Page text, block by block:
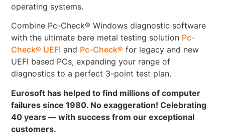
operating systems.
Combine Pc-Check® Windows diagnostic software
with the ultimate bare metal testing solution Pc-
Check® UEFI and Pc-Check® for legacy and new
UEFI based PCs, expanding your range of
diagnostics to a perfect 3-point test plan.
Eurosoft has helped to find millions of computer
failures since 1980. No exaggeration! Celebrating
40 years — with success from our exceptional
customers.